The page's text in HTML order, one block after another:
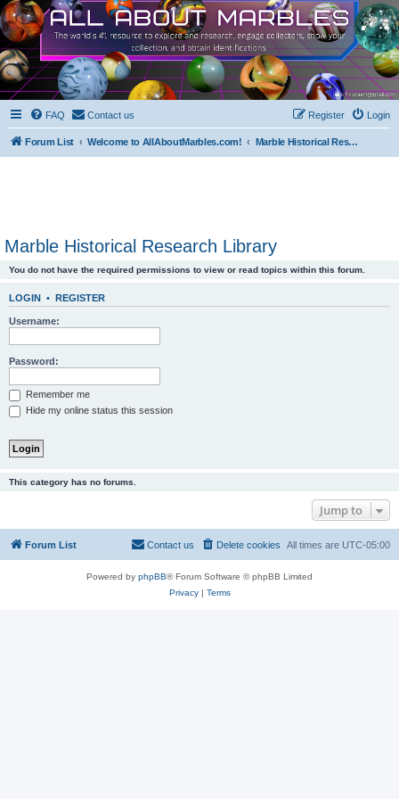
FAQ Contact us Login
Register
Forum List Welcome to AllAboutMarbles.com! Marble Historical Research Library
Marble Historical Research Library
You do not have the required permissions to view or read topics within this forum.
LOGIN • REGISTER
Username:
Password:
Remember me
Hide my online status this session
This category has no forums.
Jump to
Forum List All times are UTC-05:00
Delete cookies
Contact us
Powered by phpBB® Forum Software © phpBB Limited
Privacy| Terms